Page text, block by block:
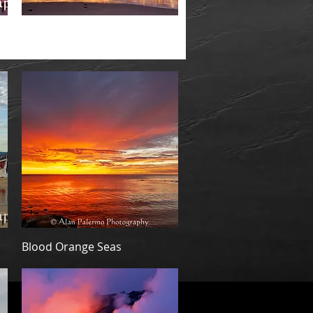
Quick View
Blood Orange Seas